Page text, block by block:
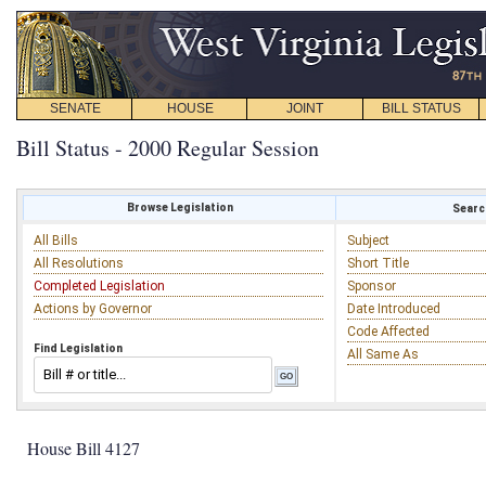
SENATE HOUSE JOINT BILL STATUS
Bill Status - 2000 Regular Session
Browse Legislation
All Bills
All Resolutions
Completed Legislation
Actions by Governor
Find Legislation
Subject
Short Title
Sponsor
Date Introduced
Code Affected
All Same As
House Bill 4127